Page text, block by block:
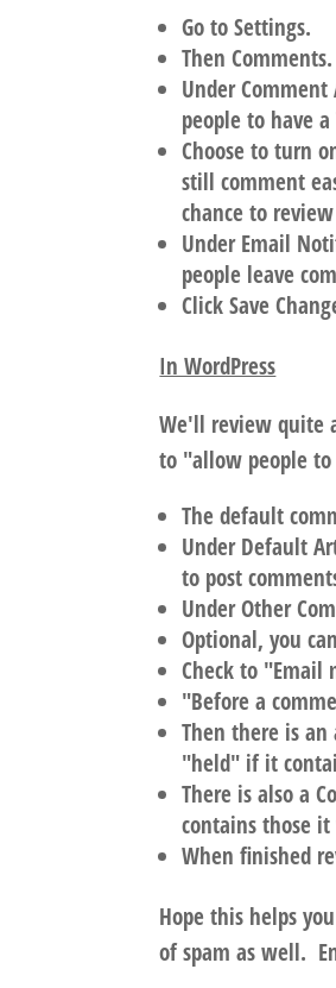
Go to Settings.
Then Comments.
Under
people to have
Choose to turn
still comment
chance to
Under Email
people leave
Click Save
In WordPress
We'll review quite
to "allow people
The default
Under Default
to post
Under Other
Optional, you
Check to "Email
"Before a
Then there is
"held" if it
There is also a
contains those
When finished
Hope this helps
of spam as well.